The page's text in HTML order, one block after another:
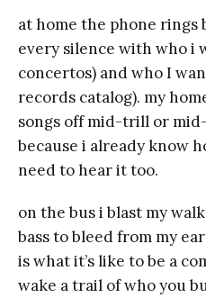
at home the phone
every silence with who i
concertos) and who I
records catalog). my
songs off mid-trill or
because i already know
need to hear it too.
on the bus i blast my
bass to bleed from my
is what it’s like to be a
wake a trail of who you